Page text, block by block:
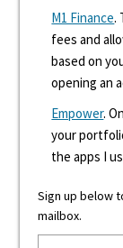
M1 Finance.
fees and
based on
opening an
Empower.
your
the apps I
Sign up below
mailbox.